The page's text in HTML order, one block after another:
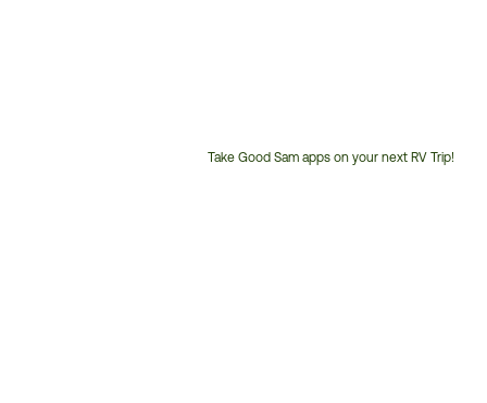
Take Good Sam apps on your next RV Trip!